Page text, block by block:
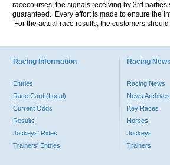
racecourses, the signals receiving by 3rd
guaranteed. Every effort is made to ensure the
For the actual race results, the customers
Racing Information
Entries
Race Card (Local)
Current Odds
Results
Jockeys' Rides
Trainers' Entries
Racing
Racing News
News Archives
Key Races
Horses
Jockeys
Trainers